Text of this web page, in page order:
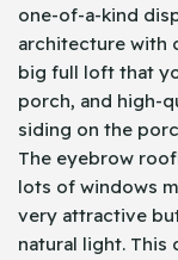
one-of-a-kind
architecture with
big full loft that
porch, and high-
siding on the
The eyebrow
lots of windows
very attractive
natural light. This